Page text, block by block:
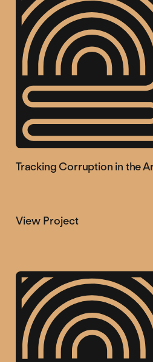
Tracking Corruption in the
View Projectabout